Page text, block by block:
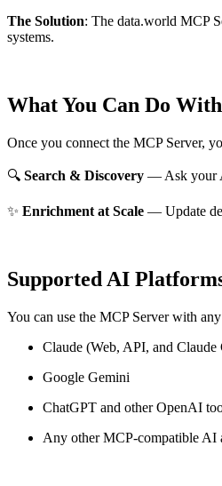
The Solution: The data.world MCP
systems.
What You Can Do
Once you connect the MCP Server,
🔍 Search & Discovery — Ask your
✨ Enrichment at Scale — Update
Supported AI
You can use the MCP Server with
Claude (Web, API, and Claude
Google Gemini
ChatGPT and other OpenAI
Any other MCP-compatible AI